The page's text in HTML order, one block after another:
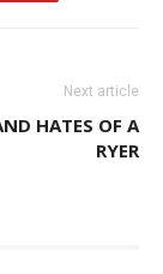
Next article
HATES OF A
RYER